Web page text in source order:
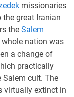
missionaries
the great Iranian
the Salem
whole nation was
a change of
practically
cult. The
virtually extinct in